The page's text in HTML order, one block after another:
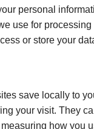
personal
use for
or store your
save locally to
your visit. They
how you